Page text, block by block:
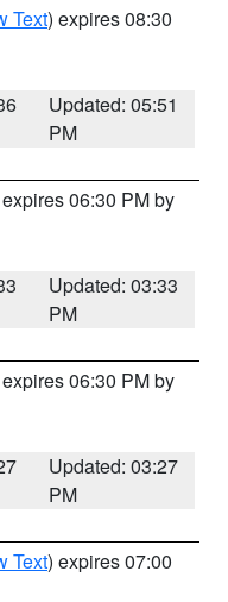
Text) expires 08:30
Updated: 05:51
PM
06:30 PM by
Updated: 03:33
PM
06:30 PM by
Updated: 03:27
PM
Text) expires 07:00